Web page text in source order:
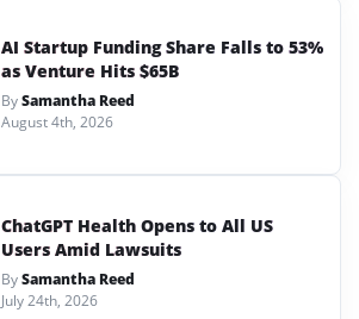
AI Startup Funding Share Falls to 53%
as Venture Hits $65B
BySamantha Reed
August 4th, 2026
ChatGPT Health Opens to All US
Users Amid Lawsuits
BySamantha Reed
July 24th, 2026